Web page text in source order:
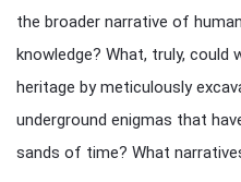
the broader narrative of
knowledge? What, truly, could
heritage by meticulously
underground enigmas that
sands of time? What